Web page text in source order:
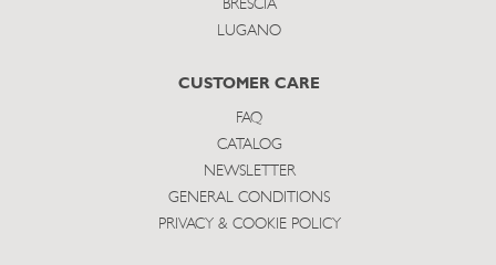
BRESCIA
LUGANO
CUSTOMER CARE
FAQ
CATALOG
NEWSLETTER
GENERAL CONDITIONS
PRIVACY & COOKIE POLICY